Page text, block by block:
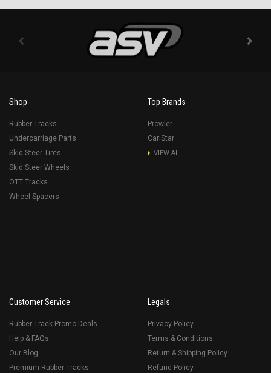
Shop
Rubber Tracks
Undercarriage Parts
Skid Steer Tires
Skid Steer Wheels
OTT Tracks
Wheel Spacers
Top Brands
Prowler
CarlStar
VIEW ALL
Customer Service
Rubber Track Promo Deals
Help & FAQs
Our Blog
Premium Rubber Tracks
Legals
Privacy Policy
Terms & Conditions
Return & Shipping Policy
Refund Policy